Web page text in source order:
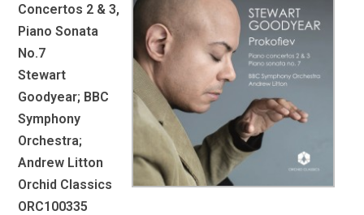
Concertos 2 & 3,
Piano Sonata
No.7
Stewart
Goodyear; BBC
Symphony
Orchestra;
Andrew Litton
Orchid Classics
ORC100335